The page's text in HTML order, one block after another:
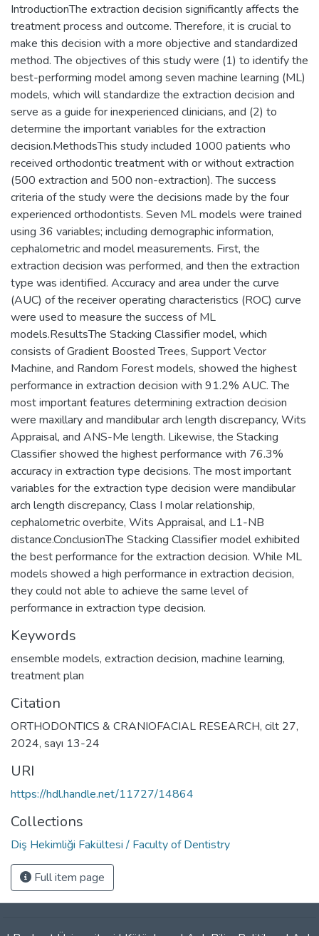
IntroductionThe extraction decision significantly affects the
treatment process and outcome. Therefore, it is crucial to
make this decision with a more objective and standardized
method. The objectives of this study were (1) to identify the
best-performing model among seven machine learning (ML)
models, which will standardize the extraction decision and
serve as a guide for inexperienced clinicians, and (2) to
determine the important variables for the extraction
decision.MethodsThis study included 1000 patients who
received orthodontic treatment with or without extraction
(500 extraction and 500 non-extraction). The success
criteria of the study were the decisions made by the four
experienced orthodontists. Seven ML models were trained
using 36 variables; including demographic information,
cephalometric and model measurements. First, the
extraction decision was performed, and then the extraction
type was identified. Accuracy and area under the curve
(AUC) of the receiver operating characteristics (ROC) curve
were used to measure the success of ML
models.ResultsThe Stacking Classifier model, which
consists of Gradient Boosted Trees, Support Vector
Machine, and Random Forest models, showed the highest
performance in extraction decision with 91.2% AUC. The
most important features determining extraction decision
were maxillary and mandibular arch length discrepancy, Wits
Appraisal, and ANS-Me length. Likewise, the Stacking
Classifier showed the highest performance with 76.3%
accuracy in extraction type decisions. The most important
variables for the extraction type decision were mandibular
arch length discrepancy, Class I molar relationship,
cephalometric overbite, Wits Appraisal, and L1-NB
distance.ConclusionThe Stacking Classifier model exhibited
the best performance for the extraction decision. While ML
models showed a high performance in extraction decision,
they could not able to achieve the same level of
performance in extraction type decision.
Keywords
ensemble models, extraction decision, machine learning,
treatment plan
Citation
ORTHODONTICS & CRANIOFACIAL RESEARCH, cilt 27,
2024, sayı 13-24
URI
https://hdl.handle.net/11727/14864
Collections
Diş Hekimliği Fakültesi / Faculty of Dentistry
Full item page